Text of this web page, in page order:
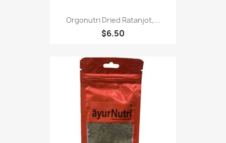
Orgonutri Dried Ratanjot,...
$6.50